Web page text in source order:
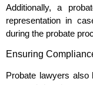
Additionally, a
representation in
during the probate
Ensuring
Probate lawyers also